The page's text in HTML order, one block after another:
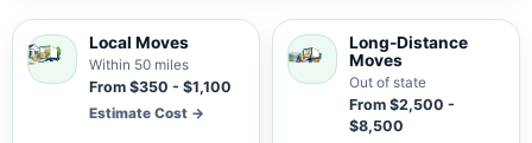
Local Moves
Within 50 miles
From $350 - $1,100
Estimate Cost →
Long-Distance
Moves
Out of state
From $2,500 -
$8,500